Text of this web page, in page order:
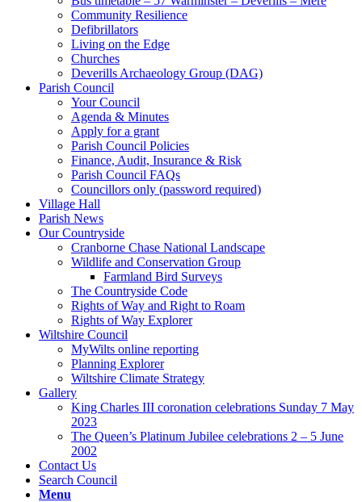
Community Resilience
Defibrillators
Living on the Edge
Churches
Deverills Archaeology Group (DAG)
Parish Council
Your Council
Agenda & Minutes
Apply for a grant
Parish Council Policies
Finance, Audit, Insurance & Risk
Parish Council FAQs
Councillors only (password required)
Village Hall
Parish News
Our Countryside
Cranborne Chase National Landscape
Wildlife and Conservation Group
Farmland Bird Surveys
The Countryside Code
Rights of Way and Right to Roam
Rights of Way Explorer
Wiltshire Council
MyWilts online reporting
Planning Explorer
Wiltshire Climate Strategy
Gallery
King Charles III coronation celebrations Sunday 7 May
2023
The Queen’s Platinum Jubilee celebrations 2 – 5 June
2002
Contact Us
Search Council
Menu